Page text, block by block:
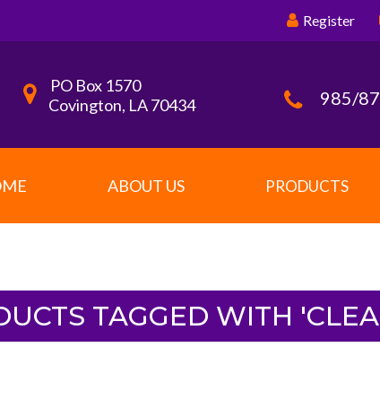
Register
PO Box 1570
Covington, LA 70434
985/
ABOUT US PRODUCTS
TAGGED WITH